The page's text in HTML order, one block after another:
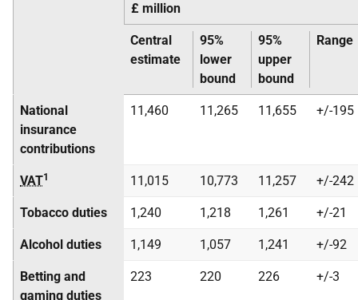
£ million
Central
estimate
95%
lower
bound
95%
upper
bound
Range
National
insurance
contributions
11,460 11,265 11,655 +/-195
VAT1 11,015 10,773 11,257 +/-242
Tobacco duties 1,240 1,218 1,261 +/-21
Alcohol duties 1,149 1,057 1,241 +/-92
Betting and
gaming duties
223 220 226 +/-3